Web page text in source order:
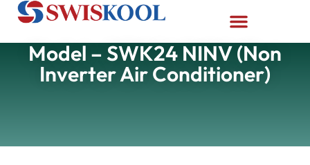
Model – SWK24 NINV (Non
Inverter Air Conditioner)